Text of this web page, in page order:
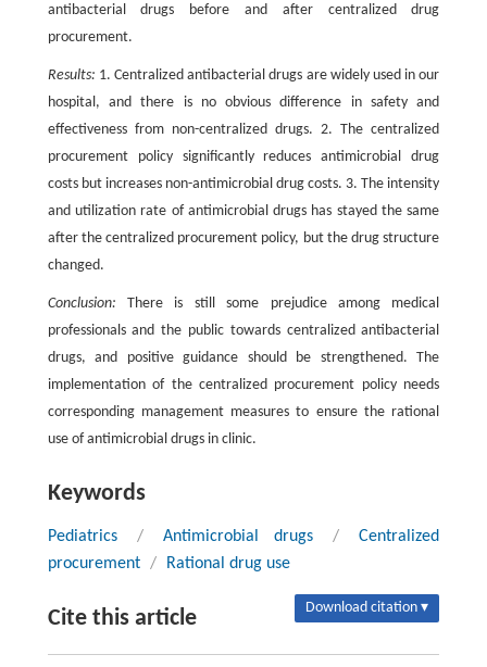
antibacterial drugs before and after centralized drug
procurement.
Results: 1. Centralized antibacterial drugs are widely used in our
hospital, and there is no obvious difference in safety and
effectiveness from non-centralized drugs. 2. The centralized
procurement policy significantly reduces antimicrobial drug
costs but increases non-antimicrobial drug costs. 3. The intensity
and utilization rate of antimicrobial drugs has stayed the same
after the centralized procurement policy, but the drug structure
changed.
Conclusion: There is still some prejudice among medical
professionals and the public towards centralized antibacterial
drugs, and positive guidance should be strengthened. The
implementation of the centralized procurement policy needs
corresponding management measures to ensure the rational
use of antimicrobial drugs in clinic.
Keywords
Pediatrics / Antimicrobial drugs /
Centralized
procurement / Rational drug use
Cite this article Download citation ▾